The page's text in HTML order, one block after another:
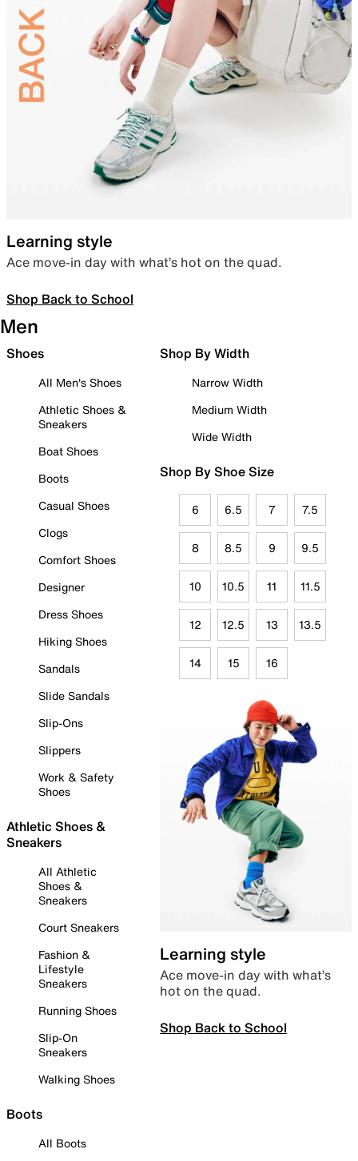
Learning style
Ace move-in day with what’s hot on the quad.
Shop Back to School
Men
Shoes
All Men's Shoes
Athletic Shoes &
Sneakers
Boat Shoes
Boots
Casual Shoes
Clogs
Comfort Shoes
Designer
Dress Shoes
Hiking Shoes
Sandals
Slide Sandals
Slip-Ons
Slippers
Work & Safety
Shoes
Athletic Shoes &
Sneakers
All Athletic
Shoes &
Sneakers
Court Sneakers
Fashion &
Lifestyle
Sneakers
Running Shoes
Slip-On
Sneakers
Walking Shoes
Boots
All Boots
Shop By Width
Narrow Width
Medium Width
Wide Width
Shop By Shoe Size
6 6.5 7 7.5
8 8.5 9 9.5
10 10.5 11 11.5
12 12.5 13 13.5
14 15 16
Learning style
Ace move-in day with what’s
hot on the quad.
Shop Back to School